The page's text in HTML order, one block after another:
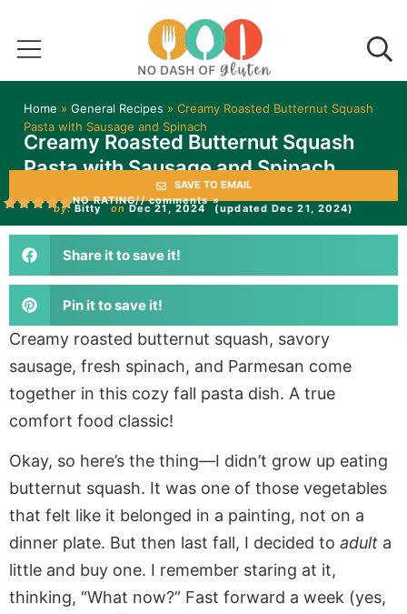
Home » General Recipes » Creamy Roasted Butternut Squash
Pasta with Sausage and Spinach
Creamy Roasted Butternut Squash
Pasta with Sausage and Spinach
SAVE TO EMAIL
NO RATING// comments »
by:Bitty on Dec 21, 2024 (updated Dec 21, 2024)
Share it to save it!
Pin it to save it!
Creamy roasted butternut squash, savory
sausage, fresh spinach, and Parmesan come
together in this cozy fall pasta dish. A true
comfort food classic!
Okay, so here’s the thing—I didn’t grow up eating
butternut squash. It was one of those vegetables
that felt like it belonged in a painting, not on a
dinner plate. But then last fall, I decided to adult a
little and buy one. I remember staring at it,
thinking, “What now?” Fast forward a week (yes,